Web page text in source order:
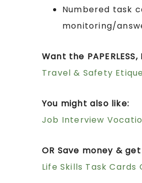
Numbered task
monitoring/
Want the
Travel & Safety
You might also like:
Job Interview
OR Save money & get
Life Skills Task Cards